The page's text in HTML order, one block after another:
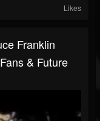
Likes
Franklin
& Future